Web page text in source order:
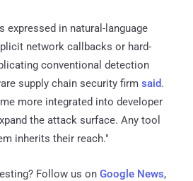
expressed in natural-language
network callbacks or hard-
conventional detection
supply chain security firm said.
more integrated into developer
the attack surface. Any tool
inherits their reach."
Follow us on Google News,